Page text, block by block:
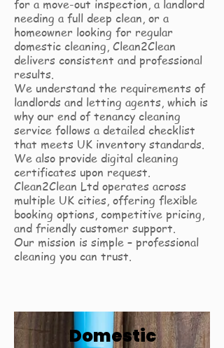
for a move-out inspection, a landlord
needing a full deep clean, or a
homeowner looking for regular
domestic cleaning, Clean2Clean
delivers consistent and professional
results.
We understand the requirements of
landlords and letting agents, which is
why our end of tenancy cleaning
service follows a detailed checklist
that meets UK inventory standards.
We also provide digital cleaning
certificates upon request.
Clean2Clean Ltd operates across
multiple UK cities, offering flexible
booking options, competitive pricing,
and friendly customer support.
Our mission is simple – professional
cleaning you can trust.
Domestic